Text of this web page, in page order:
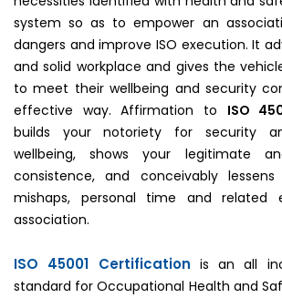
system so as to empower an
dangers and improve ISO execution. It
and solid workplace and gives the
to meet their wellbeing and security
effective way. Affirmation to ISO
builds your notoriety for security
wellbeing, shows your legitimate
consistence, and conceivably
mishaps, personal time and related
association.
ISO 45001 Certification is an all
standard for Occupational Health and